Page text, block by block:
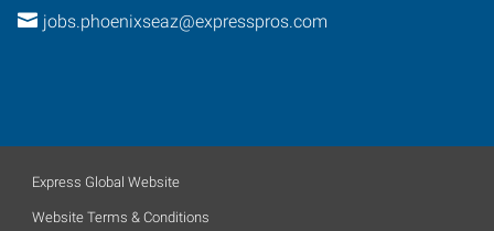
jobs.phoenixseaz@expresspros.com
Express Global Website
Website Terms & Conditions